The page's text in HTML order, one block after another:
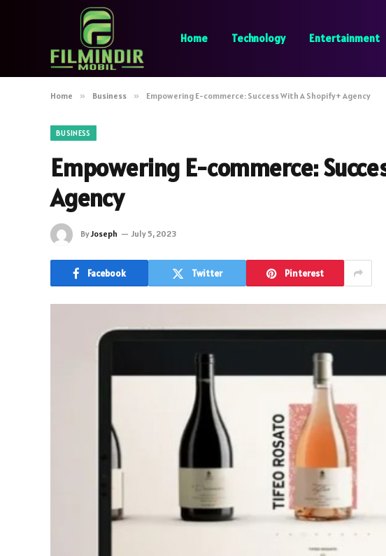
Home Technology Entertainment
Home » Business » Empowering E-commerce: Success With A Shopify+ Agency
BUSINESS
Empowering E-commerce:
Agency
ByJoseph July 5, 2023
Facebook Twitter Pinterest